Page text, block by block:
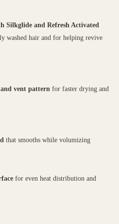
Silkglide and Refresh Activated
washed hair and for helping revive
vent pattern for faster drying and
that smooths while volumizing
for even heat distribution and